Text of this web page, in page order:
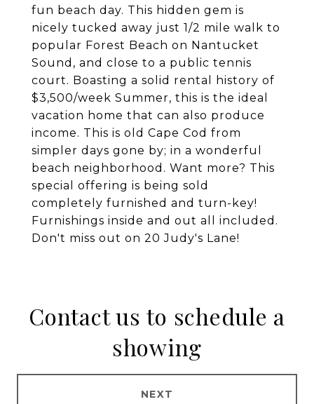
fun beach day. This hidden gem is
nicely tucked away just 1/2 mile walk to
popular Forest Beach on Nantucket
Sound, and close to a public tennis
court. Boasting a solid rental history of
$3,500/week Summer, this is the ideal
vacation home that can also produce
income. This is old Cape Cod from
simpler days gone by; in a wonderful
beach neighborhood. Want more? This
special offering is being sold
completely furnished and turn-key!
Furnishings inside and out all included.
Don't miss out on 20 Judy's Lane!
Contact us to schedule a
showing
NEXT